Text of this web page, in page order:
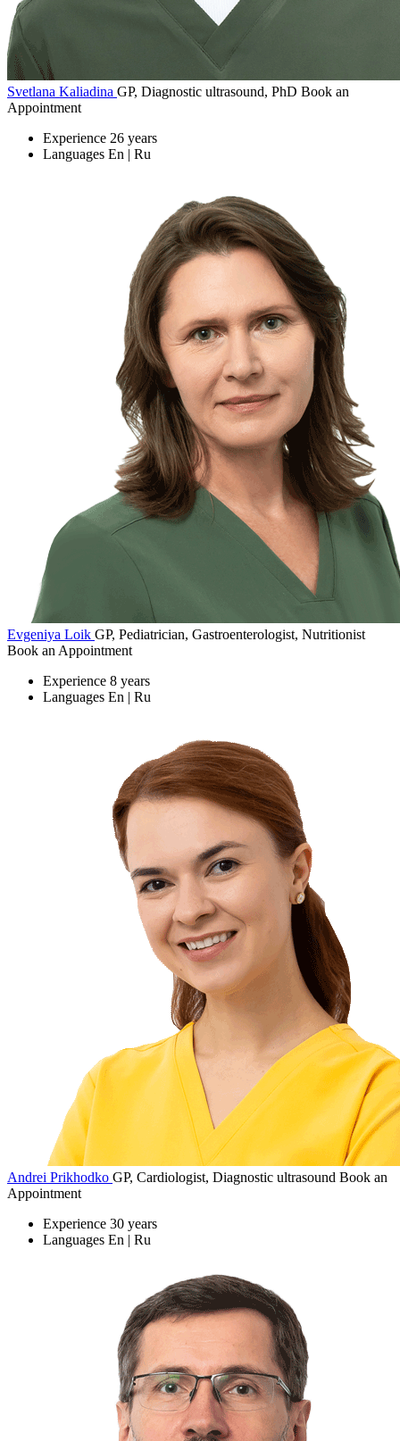
Svetlana Kaliadina GP, Diagnostic ultrasound, PhD Book an
Appointment
Experience 26 years
Languages En | Ru
Evgeniya Loik GP, Pediatrician, Gastroenterologist, Nutritionist
Book an Appointment
Experience 8 years
Languages En | Ru
Andrei Prikhodko GP, Cardiologist, Diagnostic ultrasound Book an
Appointment
Experience 30 years
Languages En | Ru